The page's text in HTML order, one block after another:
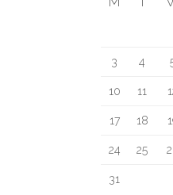
3 4
10 11
17 18
24 25
31